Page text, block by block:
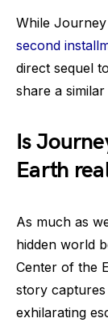
While
second
direct sequel
share a
Is
Earth
As much as
hidden world
Center of the
story
exhilarating